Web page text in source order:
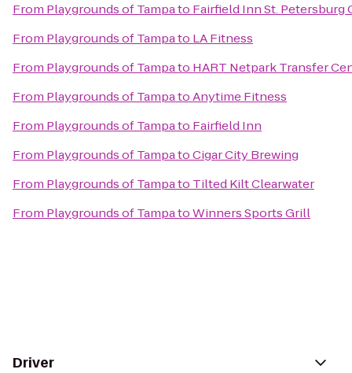
From Playgrounds of Tampato Fairfield Inn St. Petersburg
From Playgrounds of Tampato LA Fitness
From Playgrounds of Tampato HART Netpark Transfer
From Playgrounds of TampatoAnytime Fitness
From Playgrounds of Tampato Fairfield Inn
From Playgrounds of TampatoCigar City Brewing
From Playgrounds of Tampato Tilted Kilt Clearwater
From Playgrounds of TampatoWinners Sports Grill
Driver